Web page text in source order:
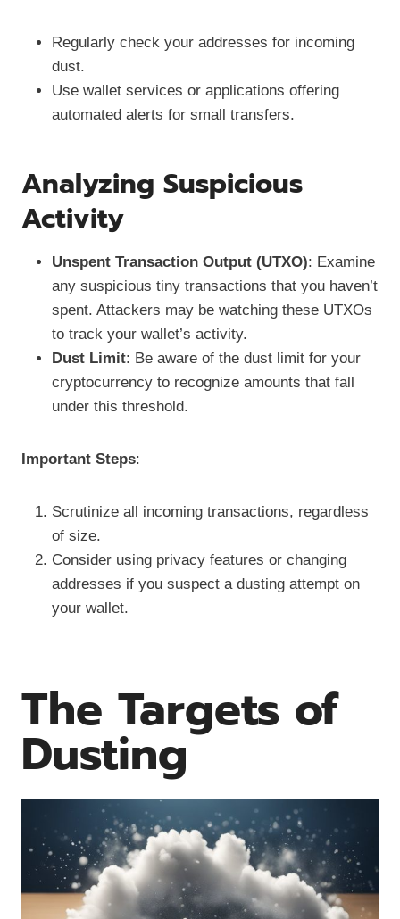
Regularly check your addresses for incoming
dust.
Use wallet services or applications offering
automated alerts for small transfers.
Analyzing Suspicious
Activity
Unspent Transaction Output (UTXO): Examine
any suspicious tiny transactions that you haven’t
spent. Attackers may be watching these UTXOs
to track your wallet’s activity.
Dust Limit: Be aware of the dust limit for your
cryptocurrency to recognize amounts that fall
under this threshold.
Important Steps:
Scrutinize all incoming transactions, regardless
of size.
Consider using privacy features or changing
addresses if you suspect a dusting attempt on
your wallet.
The Targets of
Dusting